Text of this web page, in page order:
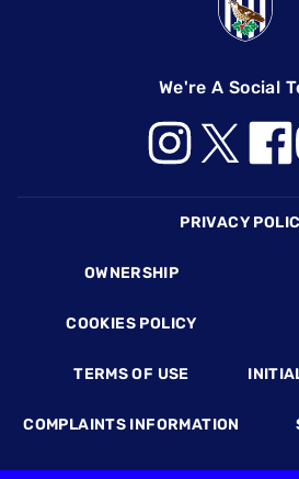
We're A Social
PRIVACY
OWNERSHIP
COOKIES POLICY
TERMS OF USE
COMPLAINTS INFORMATION